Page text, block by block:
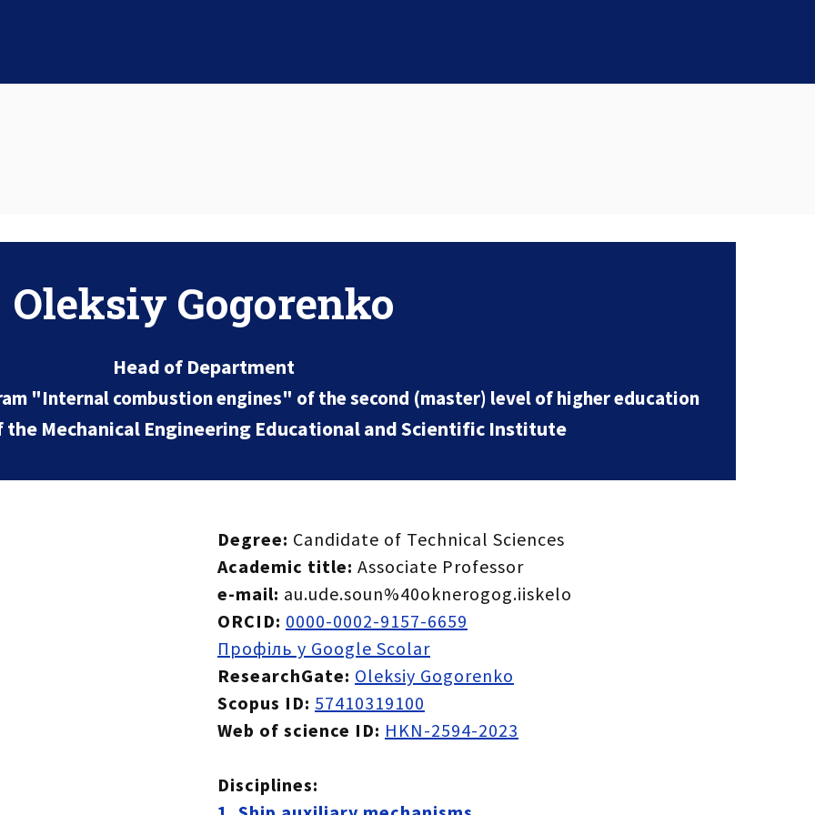
Oleksiy Gogorenko
Head of Department
"Internal combustion engines" of the second (master) level of higher education
the Mechanical Engineering Educational and Scientific Institute
Degree: Candidate of Technical Sciences
Academic title: Associate Professor
e-mail: au.ude.soun%40oknerogog.iiskelo
ORCID: 0000-0002-9157-6659
Профіль у Google Scolar
ResearchGate: Oleksiy Gogorenko
Scopus ID: 57410319100
Web of science ID: HKN-2594-2023
Disciplines: